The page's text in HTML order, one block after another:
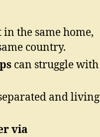
in the same home,
country.
can struggle with
and living
via